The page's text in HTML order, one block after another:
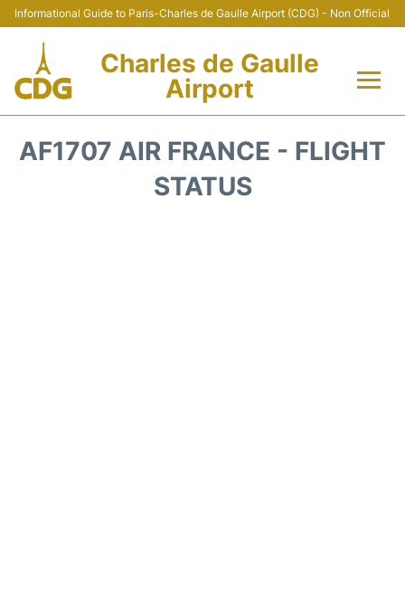
Informational Guide to Paris-Charles de Gaulle Airport (CDG) - Non Official
Charles de Gaulle
Airport
AF1707 AIR FRANCE - FLIGHT
STATUS